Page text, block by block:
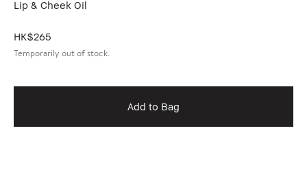
Lip & Cheek Oil
HK$265
Temporarily out of stock.
Add to Bag